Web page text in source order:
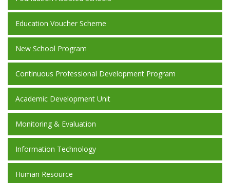
Education Voucher Scheme
New School Program
Continuous Professional Development Program
Academic Development Unit
Monitoring & Evaluation
Information Technology
Human Resource